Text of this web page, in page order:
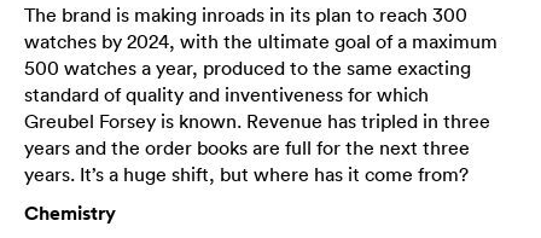
The brand is making inroads in its plan to reach 300
watches by 2024, with the ultimate goal of a maximum
500 watches a year, produced to the same exacting
standard of quality and inventiveness for which
Greubel Forsey is known. Revenue has tripled in three
years and the order books are full for the next three
years. It’s a huge shift, but where has it come from?
Chemistry